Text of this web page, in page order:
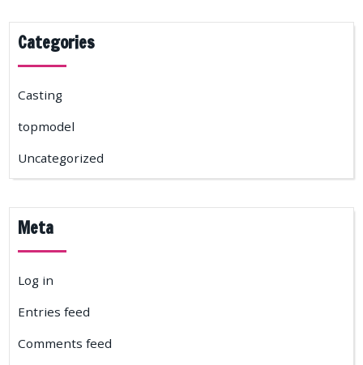
Categories
Casting
topmodel
Uncategorized
Meta
Log in
Entries feed
Comments feed